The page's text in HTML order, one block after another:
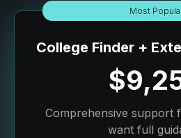
Most
College Finder +
Comprehensive support
want full